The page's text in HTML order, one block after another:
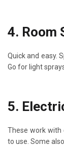
4. Room
Quick and easy.
Go for light
5.
These work with
to use. Some